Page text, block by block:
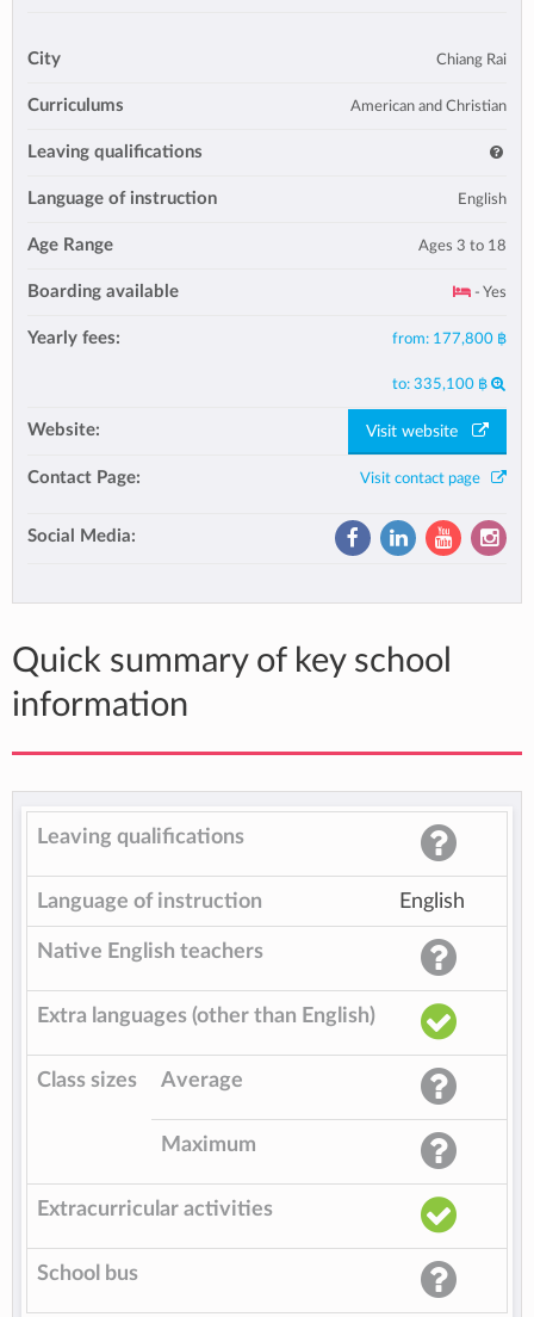
City Chiang Rai
Curriculums American and Christian
Leaving qualifications
Language of instruction English
Age Range Ages 3 to 18
Boarding available - Yes
Yearly fees: from: 177,800 ฿
to: 335,100 ฿
Website: Visit website
Contact Page: Visit contact page
Social Media:
Quick summary of key school
information
Leaving qualifications
Language of instruction English
Native English teachers
Extra languages (other than English)
Class sizes Average
Maximum
Extracurricular activities
School bus